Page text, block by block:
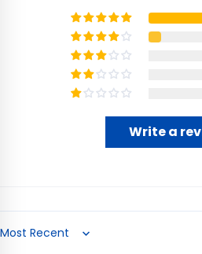
Write a
Sort by